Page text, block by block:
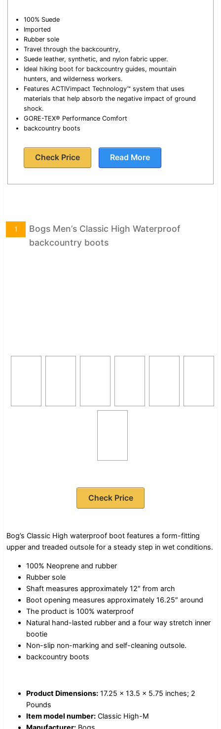
100% Suede
Imported
Rubber sole
Travel through the backcountry,
Suede leather, synthetic, and nylon fabric upper.
Ideal hiking boot for backcountry guides, mountain
hunters, and wilderness workers.
Features ACTIVimpact Technology™ system that uses
materials that help absorb the negative impact of ground
shock.
GORE-TEX® Performance Comfort
backcountry boots
Check Price Read More
Bogs Men’s Classic High Waterproof
backcountry boots
1
Check Price
Bog’s Classic High waterproof boot features a form-fitting
upper and treaded outsole for a steady step in wet conditions.
100% Neoprene and rubber
Rubber sole
Shaft measures approximately 12″ from arch
Boot opening measures approximately 16.25″ around
The product is 100% waterproof
Natural hand-lasted rubber and a four way stretch inner
bootie
Non-slip non-marking and self-cleaning outsole.
backcountry boots
Product Dimensions: 17.25 x 13.5 x 5.75 inches; 2
Pounds
Item model number: Classic High-M